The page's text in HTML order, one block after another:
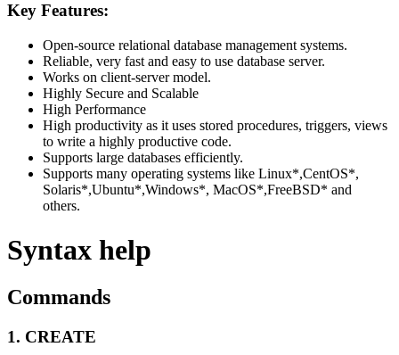
Key Features:
Open-source relational database management systems.
Reliable, very fast and easy to use database server.
Works on client-server model.
Highly Secure and Scalable
High Performance
High productivity as it uses stored procedures, triggers, views
to write a highly productive code.
Supports large databases efficiently.
Supports many operating systems like Linux*,CentOS*,
Solaris*,Ubuntu*,Windows*, MacOS*,FreeBSD* and
others.
Syntax help
Commands
1. CREATE